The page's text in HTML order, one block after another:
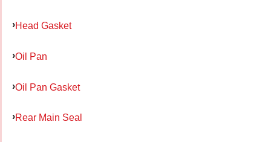
Head Gasket
Oil Pan
Oil Pan Gasket
Rear Main Seal